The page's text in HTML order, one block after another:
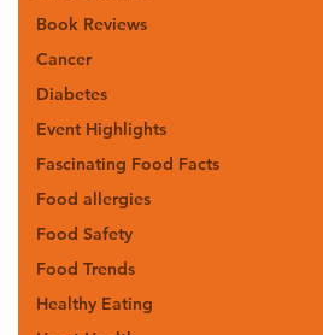
Book Reviews
Cancer
Diabetes
Event Highlights
Fascinating Food Facts
Food allergies
Food Safety
Food Trends
Healthy Eating